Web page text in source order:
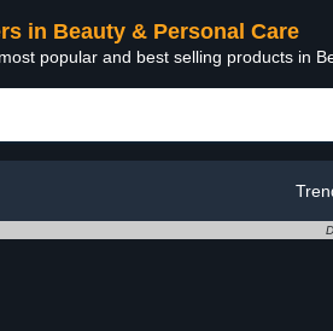
in Beauty & Personal Care
popular and best selling products in